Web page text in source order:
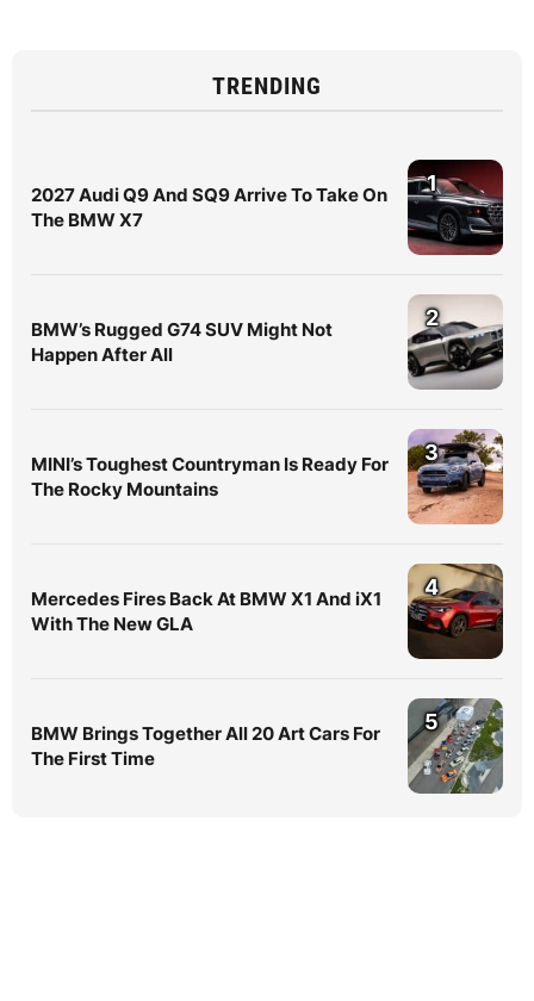
TRENDING
2027 Audi Q9 And SQ9 Arrive To Take On
The BMW X7
1
BMW’s Rugged G74 SUV Might Not
Happen After All
2
MINI’s Toughest Countryman Is Ready For
The Rocky Mountains
3
Mercedes Fires Back At BMW X1 And iX1
With The New GLA
4
BMW Brings Together All 20 Art Cars For
The First Time
5